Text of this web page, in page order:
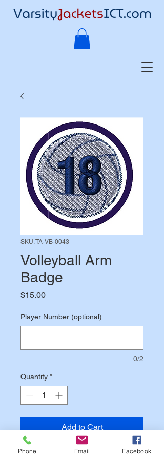
SKU: TA-VB-0043
Volleyball Arm
Badge
$15.00Price
Player Number (optional)
0/2
Quantity *
Add to Cart
4.25" patch designates your
Phone Email Facebook